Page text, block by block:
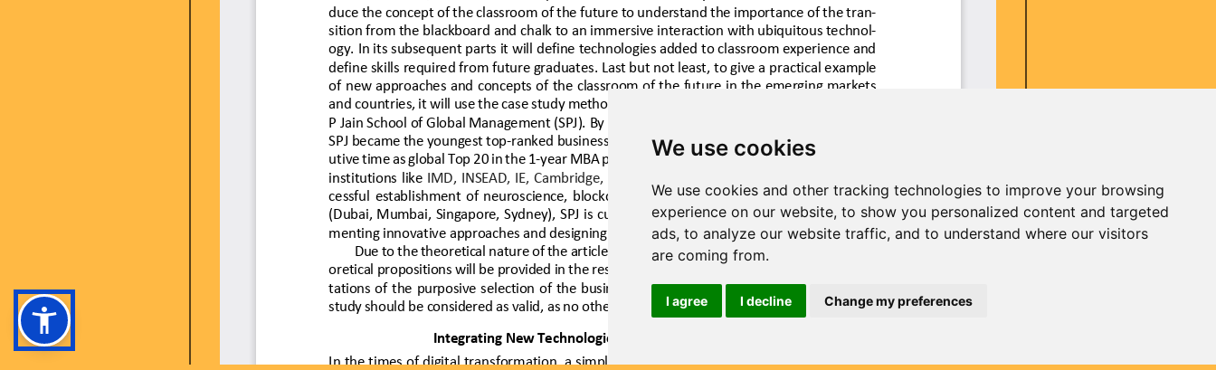
We use cookies
We use cookies and other tracking technologies to improve your browsing
experience on our website, to show you personalized content and targeted
ads, to analyze our website traffic, and to understand where our visitors
are coming from.
I agree I decline Change my preferences